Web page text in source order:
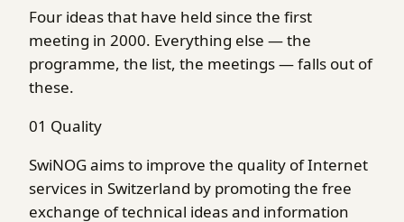
Four ideas that have held since the first
meeting in 2000. Everything else — the
programme, the list, the meetings — falls out of
these.
01 Quality
SwiNOG aims to improve the quality of Internet
services in Switzerland by promoting the free
exchange of technical ideas and information